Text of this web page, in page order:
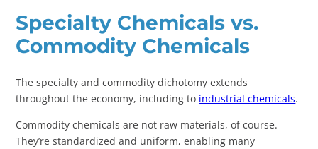
Specialty Chemicals vs.
Commodity Chemicals
The specialty and commodity dichotomy extends
throughout the economy, including to industrial chemicals.
Commodity chemicals are not raw materials, of course.
They’re standardized and uniform, enabling many